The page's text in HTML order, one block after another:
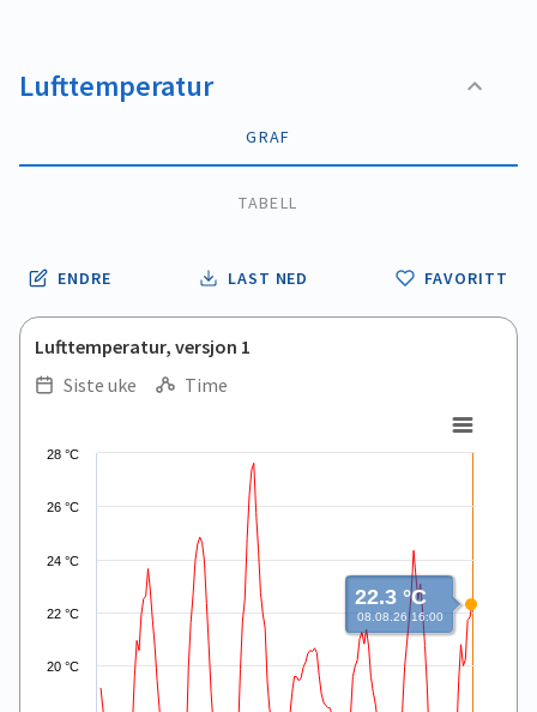
Lufttemperatur
GRAF
TABELL
ENDRE LAST NED FAVORITT
Lufttemperatur, versjon 1
Siste uke
Time
The chart has 1 X axis displaying Time. Data ranges from
The chart has 1 Y axis displaying values. Data ranges from
20 °C
22 °C
24 °C
26 °C
28 °C
22.3 °C
08.08.26 16:00